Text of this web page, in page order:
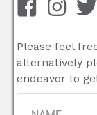
Please feel
alternatively
endeavor to